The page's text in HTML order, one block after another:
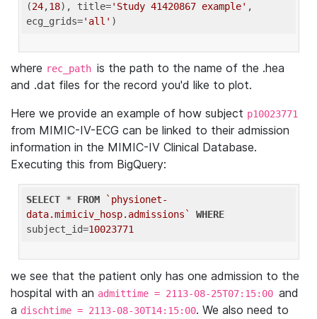
(24,18), title='Study 41420867 example' ,
ecg_grids='all'
where rec_path is the path to the name of the .hea
and .dat files for the record you'd like to plot.
Here we provide an example of how subject p10023771
from MIMIC-IV-ECG can be linked to their admission
information in the MIMIC-IV Clinical Database.
Executing this from BigQuery:
SELECT * FROM
`physionet-
data.mimiciv_hosp.admissions`
WHERE
subject_id=10023771
we see that the patient only has one admission to the
hospital with an admittime = 2113-08-25T07:15:00 and
a dischtime = 2113-08-30T14:15:00. We also need to